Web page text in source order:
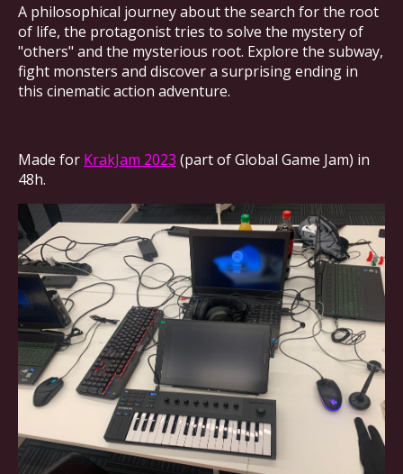
A philosophical journey about the search for the root
of life, the protagonist tries to solve the mystery of
"others" and the mysterious root. Explore the subway,
fight monsters and discover a surprising ending in
this cinematic action adventure.
Made for KrakJam 2023 (part of Global Game Jam) in
48h.